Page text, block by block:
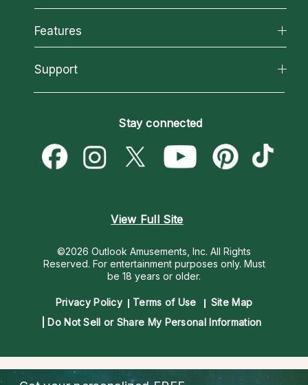
Why California Psychics
How We Help
About Psychic Readings
Most Gifted
All Psychics
Reading Topics
New Psychics
Psychic Mediums
Customer Reviews
Features
California Psychics App
Love & Relationships
Money & Finance
Destiny & Life Path
Support
Become a Premier Psychic
Psychic Dictionary
Help Center
Stay connected
View Full Site
©2026 Outlook Amusements, Inc. All Rights
Reserved. For entertainment purposes only. Must
be 18 years or older.
Privacy Policy Terms of Use
Site Map
Do Not Sell or Share My Personal Information